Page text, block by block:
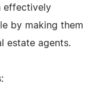
effectively
by making them
estate agents.